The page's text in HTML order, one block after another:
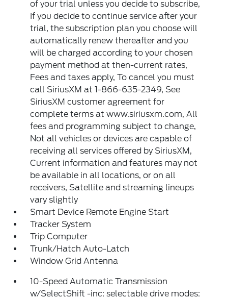
of your trial unless you decide to subscribe,
If you decide to continue service after your
trial, the subscription plan you choose will
automatically renew thereafter and you
will be charged according to your chosen
payment method at then-current rates,
Fees and taxes apply, To cancel you must
call SiriusXM at 1-866-635-2349, See
SiriusXM customer agreement for
complete terms at www.siriusxm.com, All
fees and programming subject to change,
Not all vehicles or devices are capable of
receiving all services offered by SiriusXM,
Current information and features may not
be available in all locations, or on all
receivers, Satellite and streaming lineups
vary slightly
Smart Device Remote Engine Start
Tracker System
Trip Computer
Trunk/Hatch Auto-Latch
Window Grid Antenna
10-Speed Automatic Transmission
w/SelectShift -inc: selectable drive modes: